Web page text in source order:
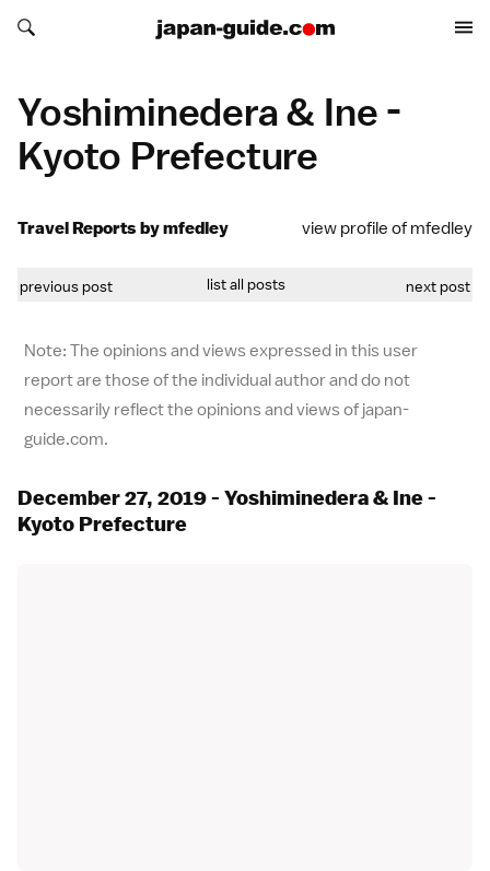
Search japan-guide.com
Search japan-guide.com
Yoshiminedera & Ine -
Kyoto Prefecture
Travel Reports by mfedley view profile of mfedley
previous post list all posts next post
Note: The opinions and views expressed in this user
report are those of the individual author and do not
necessarily reflect the opinions and views of japan-
guide.com.
December 27, 2019 - Yoshiminedera & Ine -
Kyoto Prefecture